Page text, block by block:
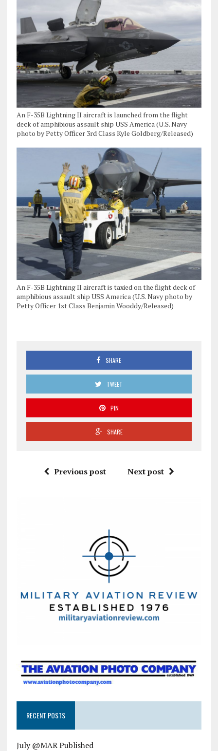
An F-35B Lightning II aircraft is launched from the flight
deck of amphibious assault ship USS America (U.S. Navy
photo by Petty Officer 3rd Class Kyle Goldberg/Released)
An F-35B Lightning II aircraft is taxied on the flight deck of
amphibious assault ship USS America (U.S. Navy photo by
Petty Officer 1st Class Benjamin Wooddy/Released)
SHARE
TWEET
PIN
SHARE
Previous post Next post
RECENT POSTS
July @MAR Published